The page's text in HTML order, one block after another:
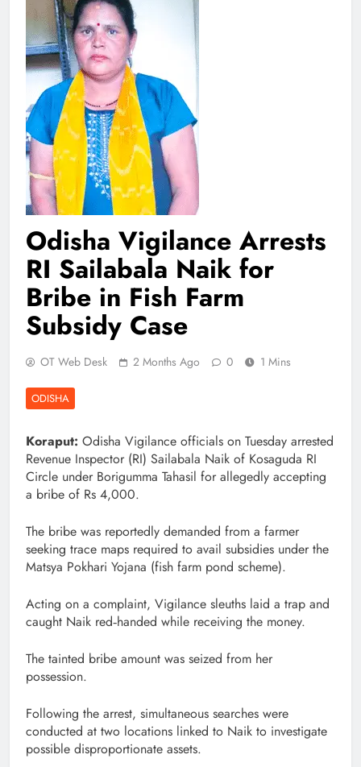
Odisha Vigilance Arrests
RI Sailabala Naik for
Bribe in Fish Farm
Subsidy Case
OT Web Desk 2 Months Ago 0 1 Mins
ODISHA
Koraput: Odisha Vigilance officials on Tuesday arrested
Revenue Inspector (RI) Sailabala Naik of Kosaguda RI
Circle under Borigumma Tahasil for allegedly accepting
a bribe of Rs 4,000.
The bribe was reportedly demanded from a farmer
seeking trace maps required to avail subsidies under the
Matsya Pokhari Yojana (fish farm pond scheme).
Acting on a complaint, Vigilance sleuths laid a trap and
caught Naik red‑handed while receiving the money.
The tainted bribe amount was seized from her
possession.
Following the arrest, simultaneous searches were
conducted at two locations linked to Naik to investigate
possible disproportionate assets.